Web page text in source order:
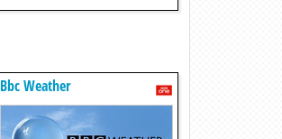
Bbc Weather